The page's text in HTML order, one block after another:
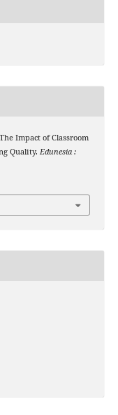
Impact of Classroom
Quality. Edunesia :